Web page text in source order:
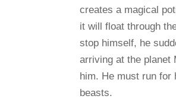
creates a magical
it will float through
stop himself, he
arriving at the planet
him. He must run for
beasts.